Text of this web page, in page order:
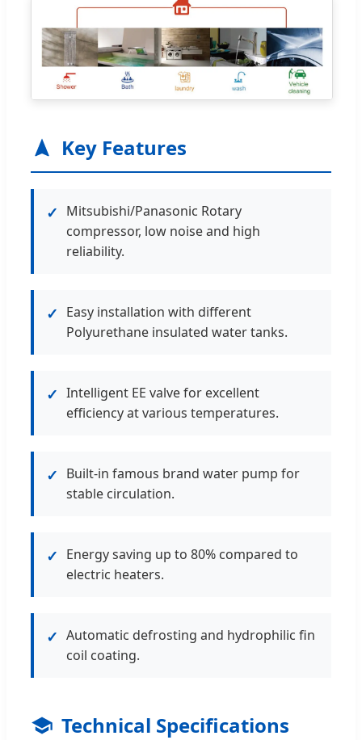
Key Features
✓ Mitsubishi/Panasonic Rotary
compressor, low noise and high
reliability.
✓ Easy installation with different
Polyurethane insulated water tanks.
✓ Intelligent EE valve for excellent
efficiency at various temperatures.
✓ Built-in famous brand water pump for
stable circulation.
✓ Energy saving up to 80% compared to
electric heaters.
✓ Automatic defrosting and hydrophilic fin
coil coating.
Technical Specifications